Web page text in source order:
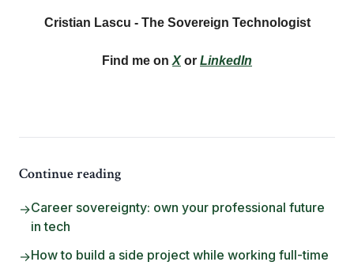
Cristian Lascu - The Sovereign Technologist
Find me on Xor LinkedIn
Continue reading
→Career sovereignty: own your professional future
in tech
→How to build a side project while working full-time